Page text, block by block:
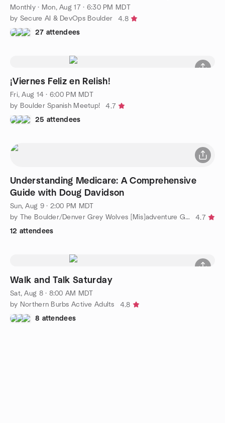
Monthly· Mon, Aug 17 · 6:30 PM MDT
by Secure AI & DevOps Boulder
4.8
27 attendees
¡Viernes Feliz en Relish!
Fri, Aug 14 · 6:00 PM MDT
by Boulder Spanish Meetup!
4.7
25 attendees
Understanding Medicare: A Comprehensive
Guide with Doug Davidson
Sun, Aug 9 · 2:00 PM MDT
by The Boulder/Denver Grey Wolves [Mis]adventure Group
4.7
12 attendees
Walk and Talk Saturday
Sat, Aug 8 · 8:00 AM MDT
by Northern Burbs Active Adults
4.8
8 attendees